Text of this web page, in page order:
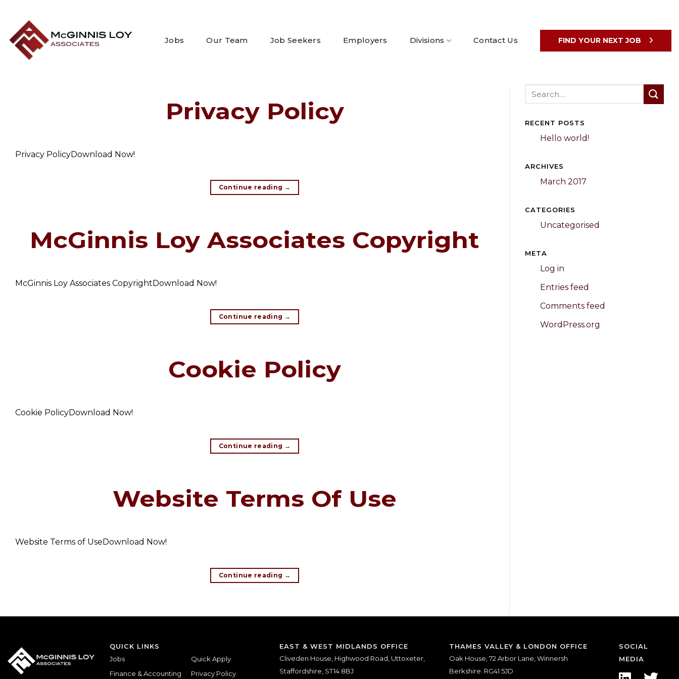
content
Jobs
Our Team Job Seekers Employers Divisions Contact Us FIND YOUR NEXT JOB
Privacy Policy
Privacy PolicyDownload Now!
Continue reading →
McGinnis Loy Associates Copyright
McGinnis Loy Associates CopyrightDownload Now!
Continue reading →
Cookie Policy
Cookie PolicyDownload Now!
Continue reading →
Website Terms Of Use
Website Terms of UseDownload Now!
Continue reading →
RECENT POSTS
Hello world!
ARCHIVES
March 2017
CATEGORIES
Uncategorised
META
Log in
Entries feed
Comments feed
WordPress.org
QUICK LINKS
Jobs
Finance & Accounting
Quick Apply
Privacy Policy
EAST & WEST MIDLANDS OFFICE
Cliveden House, Highwood Road, Uttoxeter,
Staffordshire, ST14 8BJ
THAMES VALLEY & LONDON OFFICE
Oak House, 72 Arbor Lane, Winnersh
Berkshire. RG41 5JD
SOCIAL
MEDIA